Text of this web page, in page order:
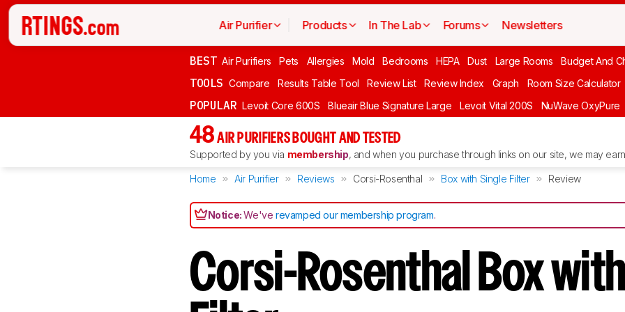
Air Purifier Products In The Lab Forums Newsletters
BEST Air Purifiers Pets Allergies Mold Bedrooms HEPA Dust Large Rooms Budget And
TOOLS Compare Results Table Tool Review List Review Index Graph Room Size Calculator
POPULAR Levoit Core 600S Blueair Blue Signature Large Levoit Vital 200S NuWave OxyPure
48 AIR PURIFIERS BOUGHT AND TESTED
Supported by you via membership, and when you purchase through links on our site, we may
Home Air Purifier Reviews Corsi-Rosenthal Box with Single Filter Review
Notice:We'verevamped our membership program.
Corsi-Rosenthal Box